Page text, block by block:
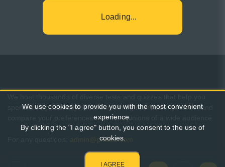
Loading...
spend time pleasantly, learn something new about yourself, and
compare your preferences with the opinions of a wide audience.
admin@pikuco.com
We use cookies to provide you with the most convenient
experience.
By clicking the "I agree" button, you consent to the use of
cookies.
I AGREE